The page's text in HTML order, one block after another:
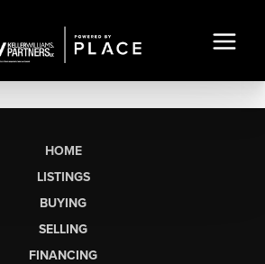
HOME
LISTINGS
BUYING
SELLING
FINANCING